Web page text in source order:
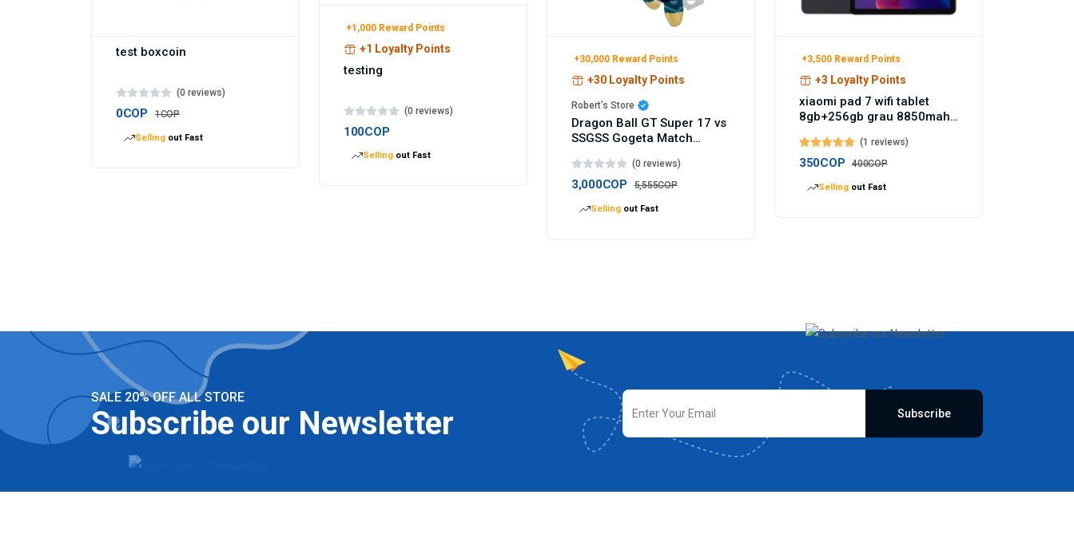
test boxcoin
(0 reviews)
0COP 1COP
Selling out Fast
+1,000 Reward Points
+1 Loyalty Points
testing
(0 reviews)
100COP
Selling out Fast
+30,000 Reward Points
+30 Loyalty Points
Robert’s Store
Dragon Ball GT Super 17 vs
SSGSS Gogeta Match
(0 reviews)
3,000COP 5,555COP
Selling out Fast
+3,500 Reward Points
+3 Loyalty Points
xiaomi pad 7 wifi tablet
8gb+256gb grau 8850mah
Germany
(1 reviews)
350COP 400COP
Selling out Fast
SALE 20% OFF ALL STORE
Subscribe our Newsletter Subscribe